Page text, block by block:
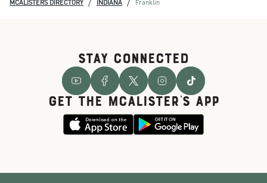
MCALISTERS DIRECTORY INDIANA Franklin
STAY CONNECTED
GET THE McALISTER'S APP